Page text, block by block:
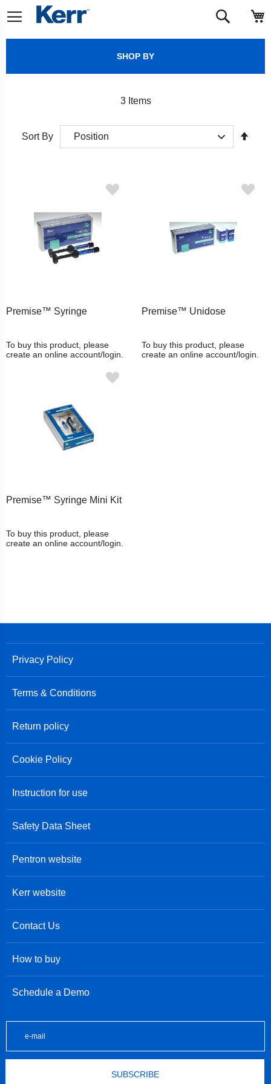
to
Search
3Items
Sort By
Premise™ Syringe
To buy this product, please
create an online account/login.
Premise™ Unidose
To buy this product, please
create an online account/login.
Premise™ Syringe Mini Kit
To buy this product, please
create an online account/login.
SHOP BY
Privacy Policy
Terms & Conditions
Return policy
Cookie Policy
Instruction for use
Safety Data Sheet
Pentron website
Kerr website
Contact Us
How to buy
Schedule a Demo
SUBSCRIBE